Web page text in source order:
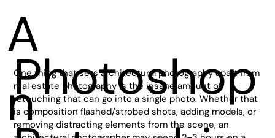
A
n
Photoshop
One thing that sets architectural photography apart from
real estate photography is the insane amount of
retouching that can go into a single photo. Whether that
is composition flashed/strobed shots, adding models, or
removing distracting elements from the scene, an